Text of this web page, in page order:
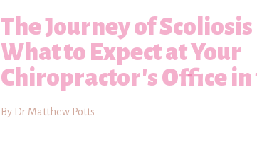
The Journey of
What to Expect at Your
Chiropractor's Office in
By Dr Matthew Potts